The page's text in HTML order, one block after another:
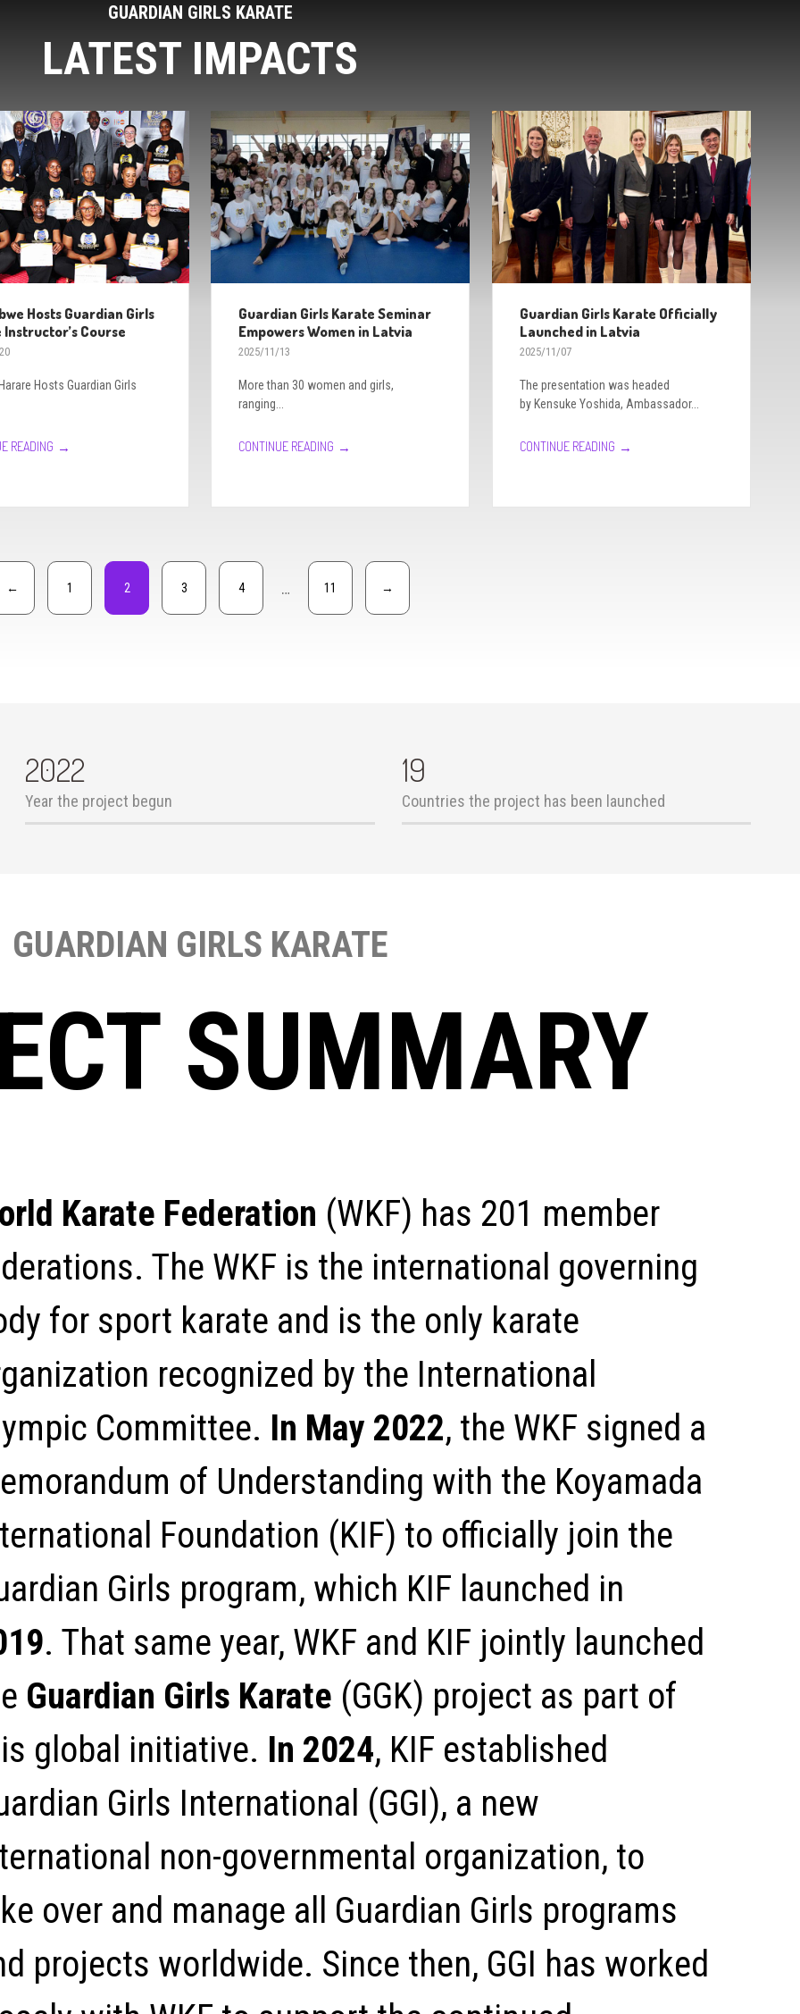
GUARDIAN GIRLS KARATE
LATEST IMPACTS
Hosts Guardian Girls
Course
Hosts Guardian Girls
READING →
Guardian Girls Karate Seminar
Empowers Women in Latvia
2025/11/13
More than 30 women and girls,
ranging...
CONTINUE READING →
Guardian Girls Karate Officially
Launched in Latvia
2025/11/07
The presentation was headed
by Kensuke Yoshida, Ambassador...
CONTINUE READING →
← 1 2 3 4 … 11 →
2022
Year the project begun
19
Countries the project has been launched
GUARDIAN GIRLS KARATE
SUMMARY
Karate Federation (WKF) has 201 member
The WKF is the international governing
for sport karate and is the only karate
recognized by the International
Committee. In May 2022, the WKF signed a
of Understanding with the Koyamada
Foundation (KIF) to officially join the
Girls program, which KIF launched in
. That same year, WKF and KIF jointly launched
Guardian Girls Karate (GGK) project as part of
global initiative. In 2024, KIF established
Girls International (GGI), a new
non-governmental organization, to
over and manage all Guardian Girls programs
projects worldwide. Since then, GGI has worked